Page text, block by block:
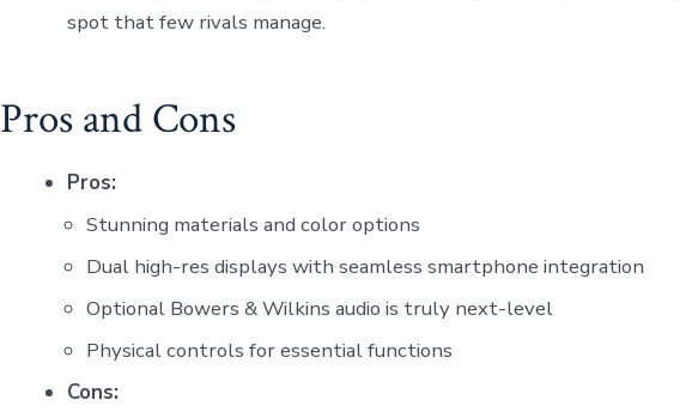
spot that few rivals manage.
Pros and Cons
Pros:
Stunning materials and color options
Dual high-res displays with seamless smartphone integration
Optional Bowers & Wilkins audio is truly next-level
Physical controls for essential functions
Cons: